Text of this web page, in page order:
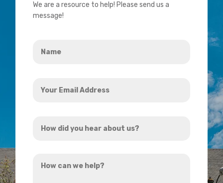
We are a resource to help! Please send us a
message!
Email
did
hear
can